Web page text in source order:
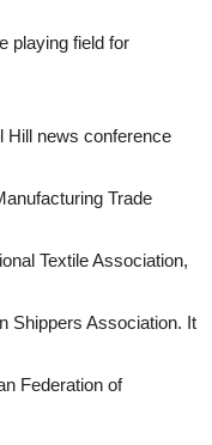
playing field for
Hill news conference
Trade
Textile Association,
Shippers Association. It
Federation of